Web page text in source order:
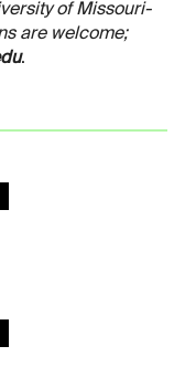
of Missouri-
are welcome;
.